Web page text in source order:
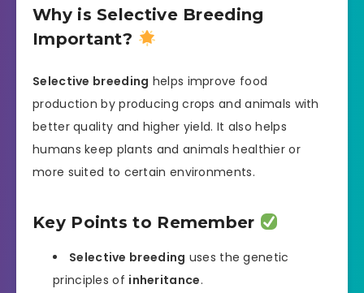
Why is Selective Breeding
Important?
Selective breeding helps improve food
production by producing crops and animals with
better quality and higher yield. It also helps
humans keep plants and animals healthier or
more suited to certain environments.
Key Points to Remember
Selective breeding uses the genetic
principles of inheritance.